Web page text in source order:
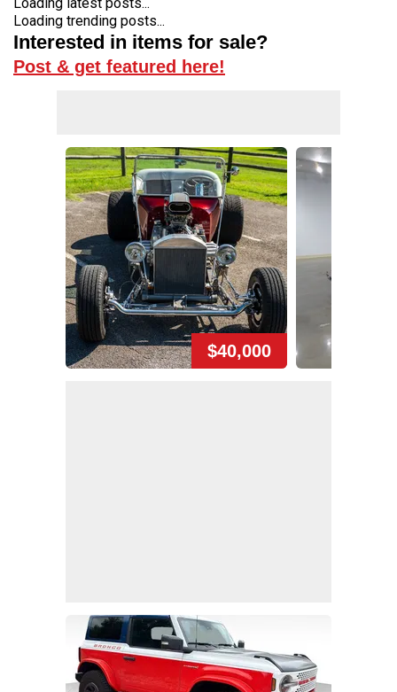
Loading trending posts...
Interested in items for sale?
Post & get featured here!
$40,000